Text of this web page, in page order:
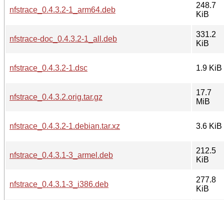
nfstrace_0.4.3.2-1_arm64.deb
248.7
KiB
nfstrace-doc_0.4.3.2-1_all.deb
331.2
KiB
nfstrace_0.4.3.2-1.dsc 1.9 KiB
nfstrace_0.4.3.2.orig.tar.gz
17.7
MiB
nfstrace_0.4.3.2-1.debian.tar.xz 3.6 KiB
nfstrace_0.4.3.1-3_armel.deb
212.5
KiB
nfstrace_0.4.3.1-3_i386.deb
277.8
KiB